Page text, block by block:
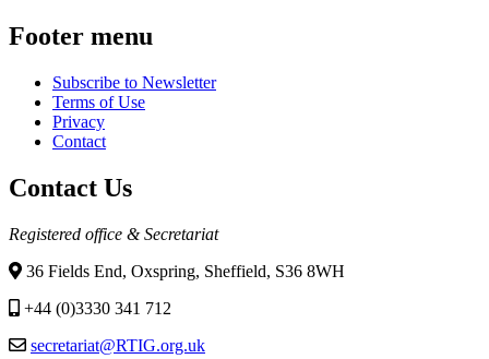
Footer menu
Subscribe to Newsletter
Terms of Use
Privacy
Contact
Contact Us
Registered office & Secretariat
36 Fields End, Oxspring, Sheffield, S36 8WH
+44 (0)3330 341 712
secretariat@RTIG.org.uk